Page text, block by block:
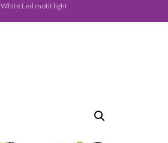
White Led motif light